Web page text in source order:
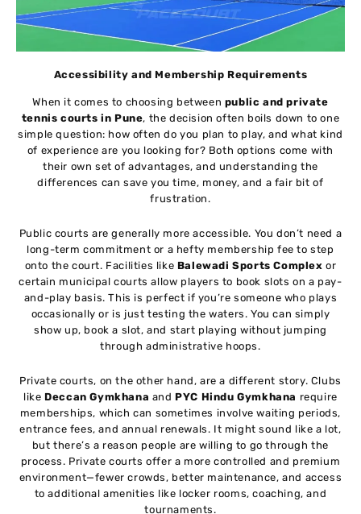
Accessibility and Membership Requirements
When it comes to choosing between public and private
tennis courts in Pune, the decision often boils down to one
simple question: how often do you plan to play, and what kind
of experience are you looking for? Both options come with
their own set of advantages, and understanding the
differences can save you time, money, and a fair bit of
frustration.
Public courts are generally more accessible. You don’t need a
long-term commitment or a hefty membership fee to step
onto the court. Facilities like Balewadi Sports Complex or
certain municipal courts allow players to book slots on a pay-
and-play basis. This is perfect if you’re someone who plays
occasionally or is just testing the waters. You can simply
show up, book a slot, and start playing without jumping
through administrative hoops.
Private courts, on the other hand, are a different story. Clubs
like Deccan Gymkhana and PYC Hindu Gymkhana require
memberships, which can sometimes involve waiting periods,
entrance fees, and annual renewals. It might sound like a lot,
but there’s a reason people are willing to go through the
process. Private courts offer a more controlled and premium
environment—fewer crowds, better maintenance, and access
to additional amenities like locker rooms, coaching, and
tournaments.